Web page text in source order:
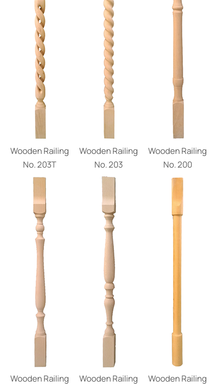
Wooden Railing
Νο. 203Τ
Wooden Railing
Νο. 203
Wooden Railing
Νο. 200
Wooden Railing Wooden Railing Wooden Railing